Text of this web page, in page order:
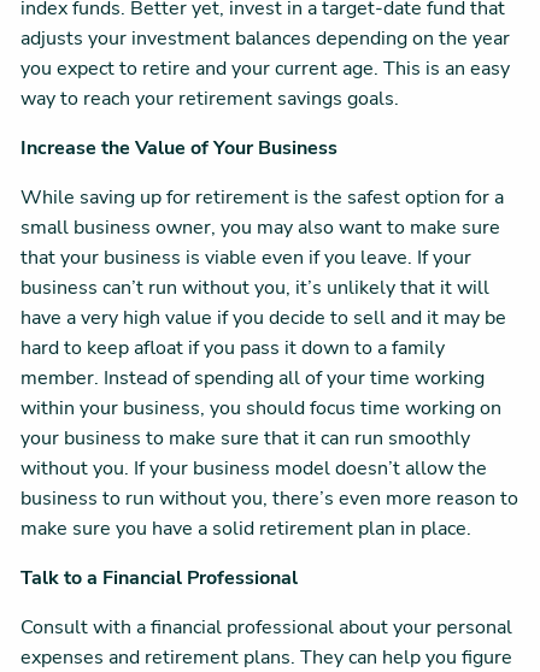
index funds. Better yet, invest in a target-date fund that
adjusts your investment balances depending on the year
you expect to retire and your current age. This is an easy
way to reach your retirement savings goals.
Increase the Value of Your Business
While saving up for retirement is the safest option for a
small business owner, you may also want to make sure
that your business is viable even if you leave. If your
business can’t run without you, it’s unlikely that it will
have a very high value if you decide to sell and it may be
hard to keep afloat if you pass it down to a family
member. Instead of spending all of your time working
within your business, you should focus time working on
your business to make sure that it can run smoothly
without you. If your business model doesn’t allow the
business to run without you, there’s even more reason to
make sure you have a solid retirement plan in place.
Talk to a Financial Professional
Consult with a financial professional about your personal
expenses and retirement plans. They can help you figure